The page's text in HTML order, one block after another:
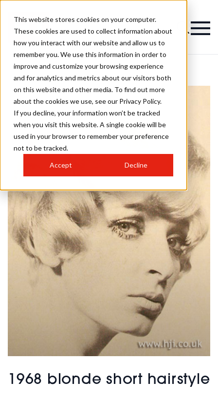
This website stores cookies on your computer.
These cookies are used to collect information about
how you interact with our website and allow us to
remember you. We use this information in order to
improve and customize your browsing experience
and for analytics and metrics about our visitors both
on this website and other media. To find out more
about the cookies we use, see our Privacy Policy.
If you decline, your information won’t be tracked
when you visit this website. A single cookie will be
used in your browser to remember your preference
not to be tracked.
Accept Decline
1968 blonde short hairstyle